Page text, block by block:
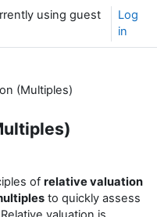
using guest
Log
in
(Multiples)
of relative valuation
to quickly assess